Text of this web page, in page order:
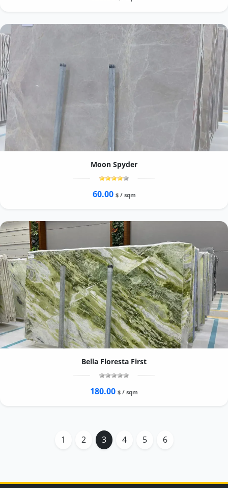
Moon Spyder
60.00 $ / sqm
Bella Floresta First
180.00 $ / sqm
1 2 3 4 5 6